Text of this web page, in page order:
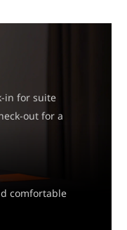
in for suite
out for a
comfortable